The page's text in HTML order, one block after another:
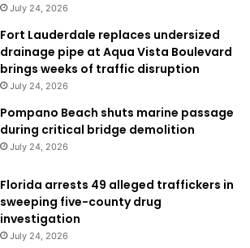
July 24, 2026
Fort Lauderdale replaces undersized
drainage pipe at Aqua Vista Boulevard
brings weeks of traffic disruption
July 24, 2026
Pompano Beach shuts marine passage
during critical bridge demolition
July 24, 2026
Florida arrests 49 alleged traffickers in
sweeping five-county drug
investigation
July 24, 2026